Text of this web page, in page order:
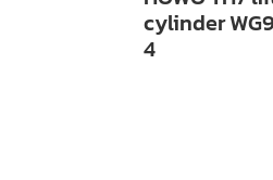
cylinder
4